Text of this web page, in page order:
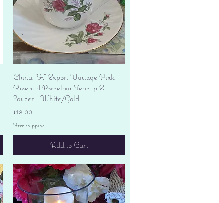
Quick View
China "H" Export Vintage Pink
Rosebud Porcelain Teacup &
Saucer - White/Gold
Price
$18.00
Free shipping
Add to Cart